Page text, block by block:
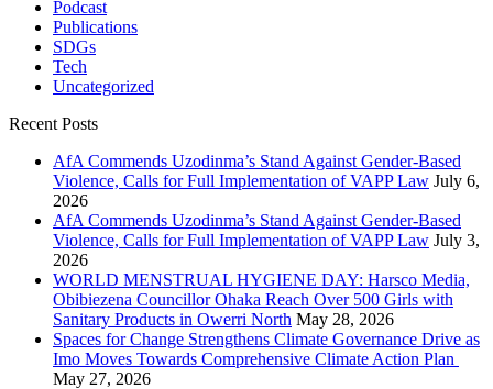
Podcast
Publications
SDGs
Tech
Uncategorized
Recent Posts
AfA Commends Uzodinma’s Stand Against Gender-Based
Violence, Calls for Full Implementation of VAPP Law July 6,
2026
AfA Commends Uzodinma’s Stand Against Gender-Based
Violence, Calls for Full Implementation of VAPP Law July 3,
2026
WORLD MENSTRUAL HYGIENE DAY: Harsco Media,
Obibiezena Councillor Ohaka Reach Over 500 Girls with
Sanitary Products in Owerri North May 28, 2026
Spaces for Change Strengthens Climate Governance Drive as
Imo Moves Towards Comprehensive Climate Action Plan
May 27, 2026